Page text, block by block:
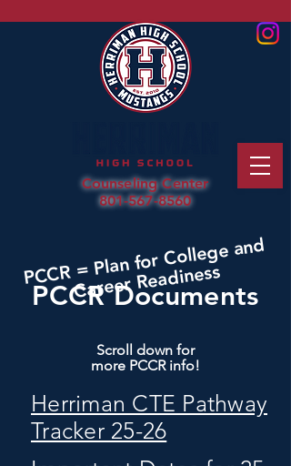
Counseling Center
801-567-8560
PCCR = Plan for College and
Career Readiness
PCCR Documents
Scroll down for
more PCCR info!
Herriman CTE Pathway
Tracker 25-26